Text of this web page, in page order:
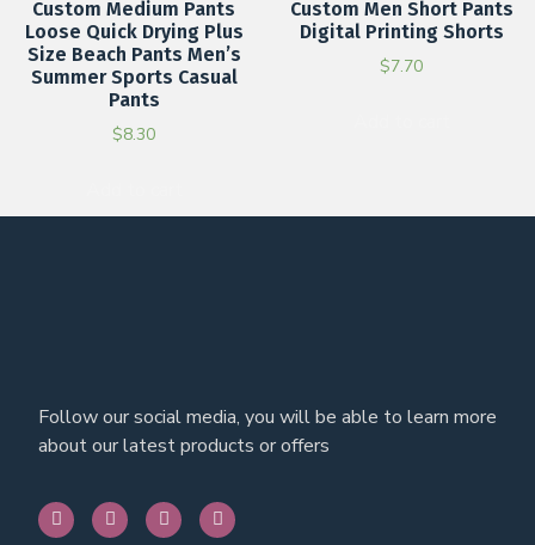
Custom Medium Pants
Loose Quick Drying Plus
Size Beach Pants Men’s
Summer Sports Casual
Pants
$8.30
Custom Men Short Pants
Digital Printing Shorts
$7.70
Follow our social media, you will be able to learn more
about our latest products or offers